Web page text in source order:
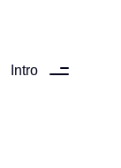
Intro